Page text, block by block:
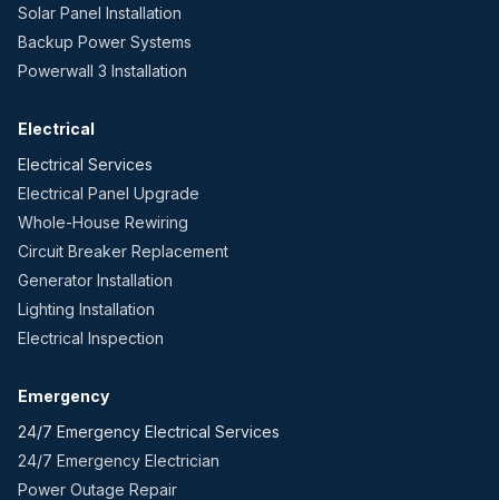
Solar Panel Installation
Backup Power Systems
Powerwall 3 Installation
Electrical
Electrical Services
Electrical Panel Upgrade
Whole-House Rewiring
Circuit Breaker Replacement
Generator Installation
Lighting Installation
Electrical Inspection
Emergency
24/7 Emergency Electrical Services
24/7 Emergency Electrician
Power Outage Repair